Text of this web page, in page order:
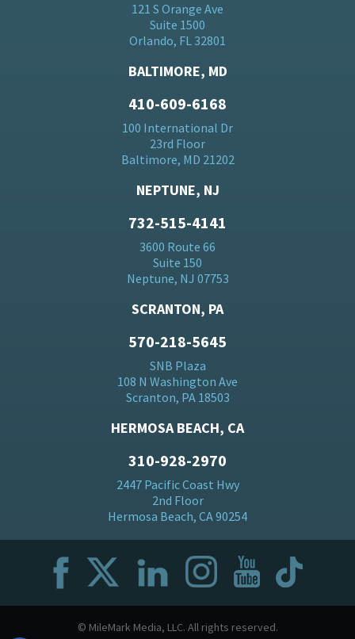
121 S Orange Ave
Suite 1500
Orlando, FL 32801
BALTIMORE, MD
410-609-6168
100 International Dr
23rd Floor
Baltimore, MD 21202
NEPTUNE, NJ
732-515-4141
3600 Route 66
Suite 150
Neptune, NJ 07753
SCRANTON, PA
570-218-5645
SNB Plaza
108 N Washington Ave
Scranton, PA 18503
HERMOSA BEACH, CA
310-928-2970
2447 Pacific Coast Hwy
2nd Floor
Hermosa Beach, CA 90254
© MileMark Media, LLC. All rights reserved.